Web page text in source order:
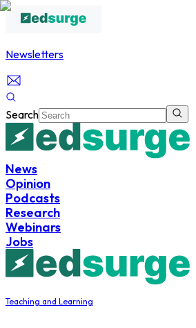
Newsletters
Search
News
Opinion
Podcasts
Research
Webinars
Jobs
Teaching and Learning